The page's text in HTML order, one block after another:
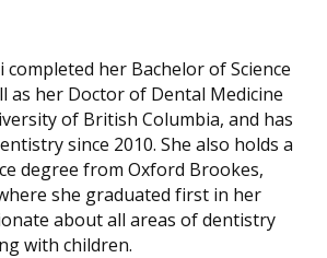
completed her Bachelor of Science
as her Doctor of Dental Medicine
of British Columbia, and has
since 2010. She also holds a
degree from Oxford Brookes,
she graduated first in her
about all areas of dentistry
with children.